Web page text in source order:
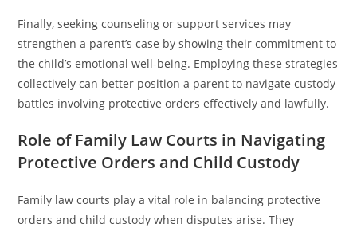
Finally, seeking counseling or support services may
strengthen a parent’s case by showing their commitment to
the child’s emotional well-being. Employing these strategies
collectively can better position a parent to navigate custody
battles involving protective orders effectively and lawfully.
Role of Family Law Courts in Navigating
Protective Orders and Child Custody
Family law courts play a vital role in balancing protective
orders and child custody when disputes arise. They